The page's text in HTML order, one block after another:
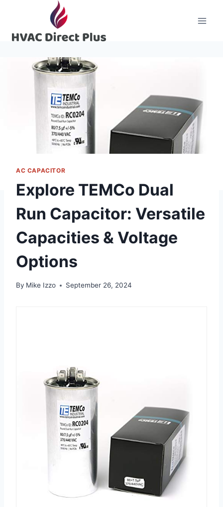
content
AC CAPACITOR
Explore TEMCo Dual
Run Capacitor: Versatile
Capacities & Voltage
Options
By Mike Izzo September 26, 2024